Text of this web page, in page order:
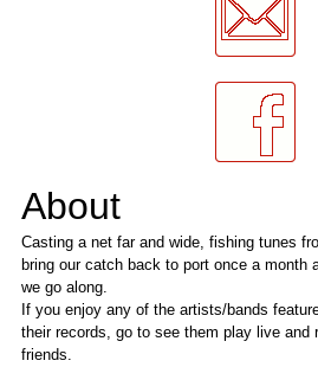
About
Casting a net far and wide, fishing tunes
bring our catch back to port once a month
we go along.
If you enjoy any of the artists/bands
their records, go to see them play live and
friends.